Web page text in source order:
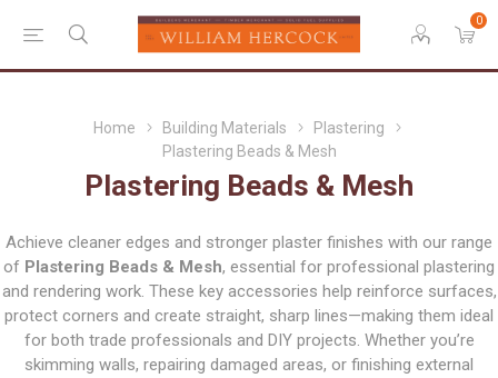
0
Home Building Materials
Plastering
Plastering Beads & Mesh
Plastering Beads & Mesh
Achieve cleaner edges and stronger plaster finishes with our range
of Plastering Beads & Mesh, essential for professional plastering
and rendering work. These key accessories help reinforce surfaces,
protect corners and create straight, sharp lines—making them ideal
for both trade professionals and DIY projects. Whether you’re
skimming walls, repairing damaged areas, or finishing external